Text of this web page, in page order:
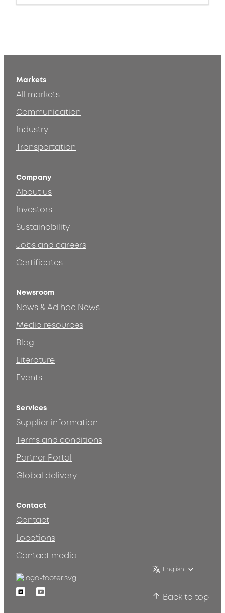
Markets
All markets
Communication
Industry
Transportation
Company
About us
Investors
Sustainability
Jobs and careers
Certificates
Newsroom
News & Ad hoc News
Media resources
Blog
Literature
Events
Services
Supplier information
Terms and conditions
Partner Portal
Global delivery
Contact
Contact
Locations
Contact media
English
LinkedinYoutube
Back to top